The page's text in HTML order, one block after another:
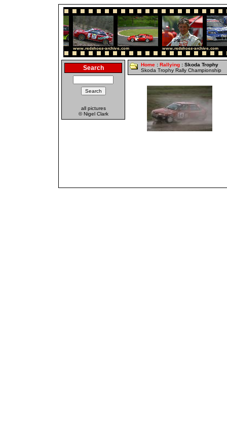
Search
all pictures
© Nigel Clark
Home : Rallying : Skoda Trophy
Skoda Trophy Rally Championship